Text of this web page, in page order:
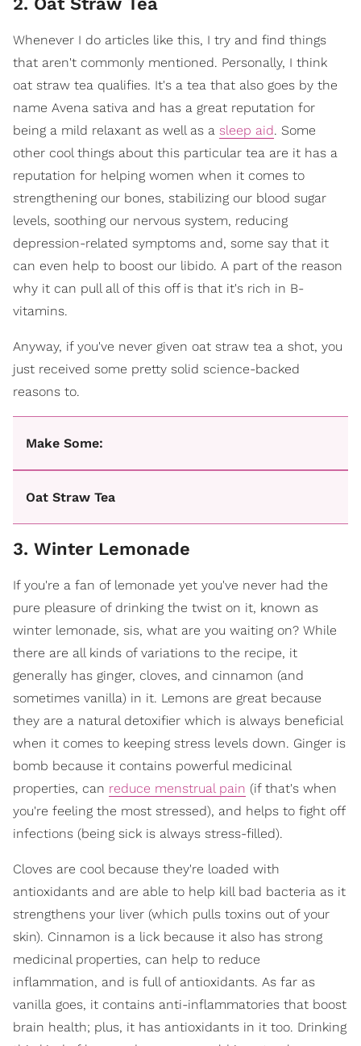
Whenever I do articles like this, I try and find things
that aren't commonly mentioned. Personally, I think
oat straw tea qualifies. It's a tea that also goes by the
name Avena sativa and has a great reputation for
being a mild relaxant as well as a sleep aid. Some
other cool things about this particular tea are it has a
reputation for helping women when it comes to
strengthening our bones, stabilizing our blood sugar
levels, soothing our nervous system, reducing
depression-related symptoms and, some say that it
can even help to boost our libido. A part of the reason
why it can pull all of this off is that it's rich in B-
vitamins.
Anyway, if you've never given oat straw tea a shot, you
just received some pretty solid science-backed
reasons to.
Make Some:
Oat Straw Tea
3. Winter Lemonade
If you're a fan of lemonade yet you've never had the
pure pleasure of drinking the twist on it, known as
winter lemonade, sis, what are you waiting on? While
there are all kinds of variations to the recipe, it
generally has ginger, cloves, and cinnamon (and
sometimes vanilla) in it. Lemons are great because
they are a natural detoxifier which is always beneficial
when it comes to keeping stress levels down. Ginger is
bomb because it contains powerful medicinal
properties, can reduce menstrual pain (if that's when
you're feeling the most stressed), and helps to fight off
infections (being sick is always stress-filled).
Cloves are cool because they're loaded with
antioxidants and are able to help kill bad bacteria as it
strengthens your liver (which pulls toxins out of your
skin). Cinnamon is a lick because it also has strong
medicinal properties, can help to reduce
inflammation, and is full of antioxidants. As far as
vanilla goes, it contains anti-inflammatories that boost
brain health; plus, it has antioxidants in it too. Drinking